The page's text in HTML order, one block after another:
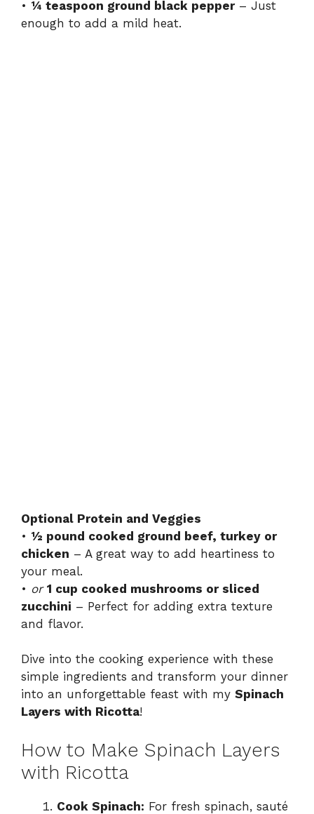
• ¼ teaspoon ground black pepper– Just
enough to add a mild heat.
Optional Protein and Veggies
• ½ pound cooked ground beef, turkey or
chicken – A great way to add heartiness to
your meal.
• or 1 cup cooked mushrooms or sliced
zucchini – Perfect for adding extra texture
and flavor.
Dive into the cooking experience with these
simple ingredients and transform your dinner
into an unforgettable feast with my Spinach
Layers with Ricotta!
How to Make Spinach Layers
with Ricotta
Cook Spinach: For fresh spinach, sauté